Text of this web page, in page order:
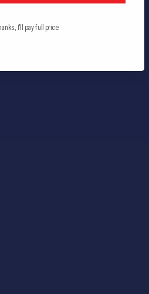
I'll pay full price